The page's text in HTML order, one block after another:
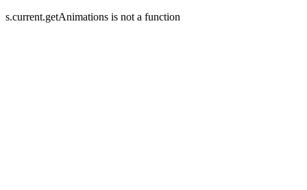
s.current.getAnimations is not a function